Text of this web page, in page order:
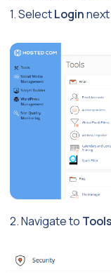
1. SelectLogin
2. Navigate to Tools